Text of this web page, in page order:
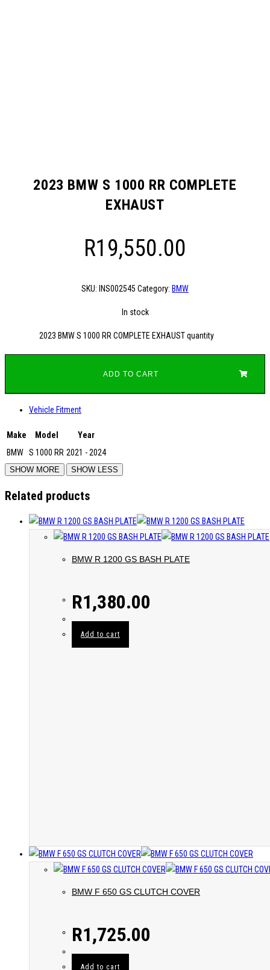
2023 BMW S 1000 RR COMPLETE
EXHAUST
R19,550.00
SKU: INS002545 Category: BMW
In stock
2023 BMW S 1000 RR COMPLETE EXHAUST quantity
ADD TO CART
Vehicle Fitment
Make Model
Year
BMW S 1000 RR 2021 - 2024
Related products
BMW R 1200 GS BASH PLATE
R1,380.00
Add to cart
BMW F 650 GS CLUTCH COVER
R1,725.00
Add to cart